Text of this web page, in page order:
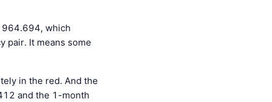
964.694, which
pair. It means some
in the red. And the
and the 1-month